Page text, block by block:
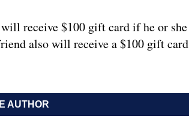
receive $100 gift card if he or she
also will receive a $100 gift card
AUTHOR